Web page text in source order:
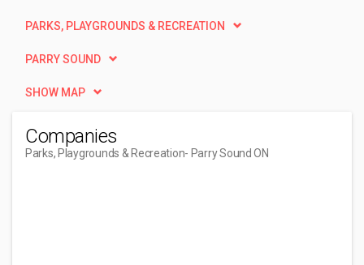
PARKS, PLAYGROUNDS & RECREATION
PARRY SOUND
SHOW MAP
Companies
Parks, Playgrounds & Recreation- Parry Sound ON